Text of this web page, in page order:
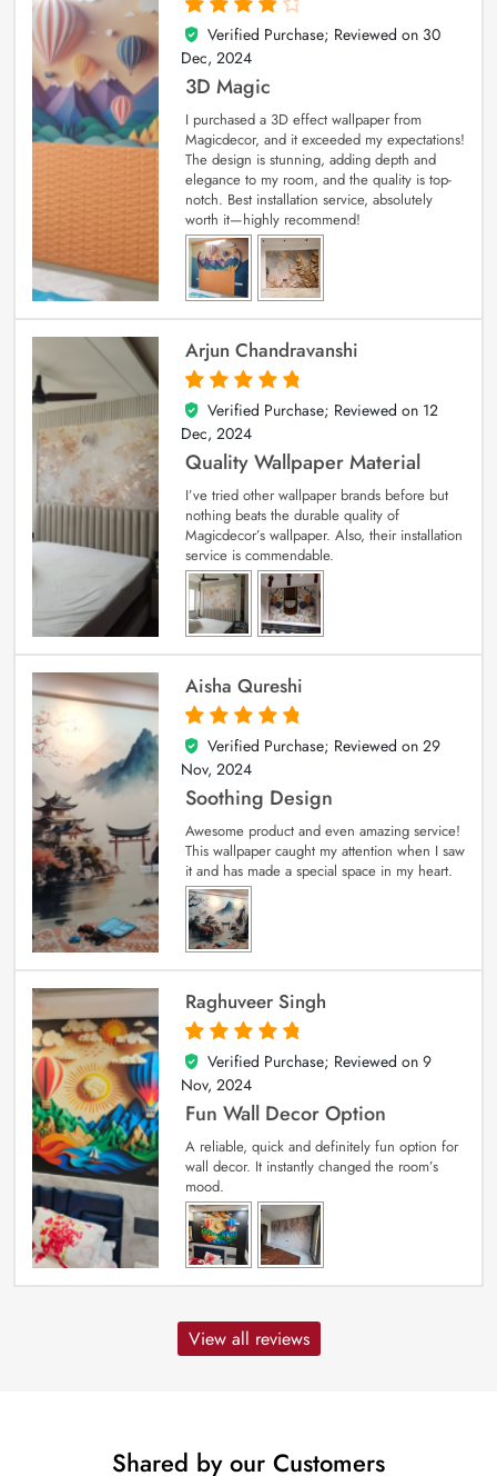
4
out of 5
Verified Purchase; Reviewed on 30
Dec, 2024
3D Magic
I purchased a 3D effect wallpaper from
Magicdecor, and it exceeded my expectations!
The design is stunning, adding depth and
elegance to my room, and the quality is top-
notch. Best installation service, absolutely
worth it—highly recommend!
Arjun Chandravanshi
5
out of 5
Verified Purchase; Reviewed on 12
Dec, 2024
Quality Wallpaper Material
I’ve tried other wallpaper brands before but
nothing beats the durable quality of
Magicdecor’s wallpaper. Also, their installation
service is commendable.
Aisha Qureshi
5
out of 5
Verified Purchase; Reviewed on 29
Nov, 2024
Soothing Design
Awesome product and even amazing service!
This wallpaper caught my attention when I saw
it and has made a special space in my heart.
Raghuveer Singh
5
out of 5
Verified Purchase; Reviewed on 9
Nov, 2024
Fun Wall Decor Option
A reliable, quick and definitely fun option for
wall decor. It instantly changed the room’s
mood.
View all reviews
Shared by our Customers